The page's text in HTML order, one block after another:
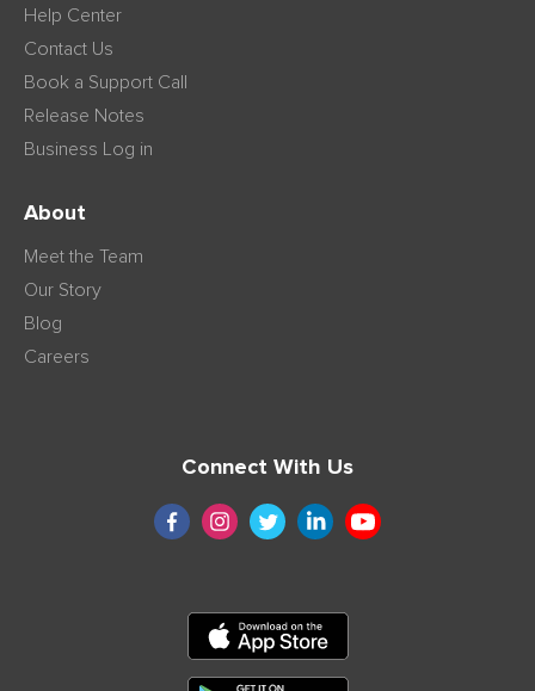
Help Center
Contact Us
Book a Support Call
Release Notes
Business Log in
About
Meet the Team
Our Story
Blog
Careers
Connect With Us